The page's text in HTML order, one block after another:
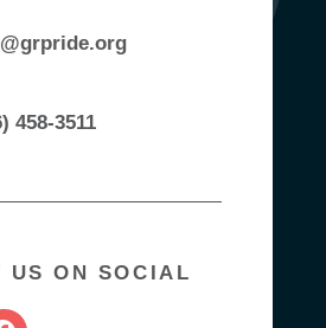
458-3511
US ON SOCIAL